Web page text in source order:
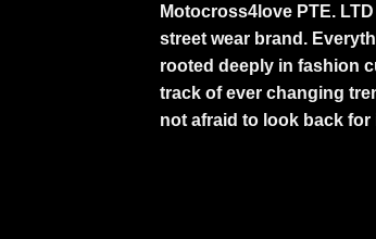
Motocross4love PTE.
street wear brand.
rooted deeply in fashion
track of ever changing
not afraid to look back